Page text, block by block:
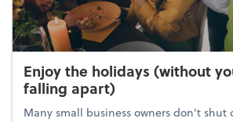
Enjoy the holidays (without
falling apart)
Many small business owners don't shut